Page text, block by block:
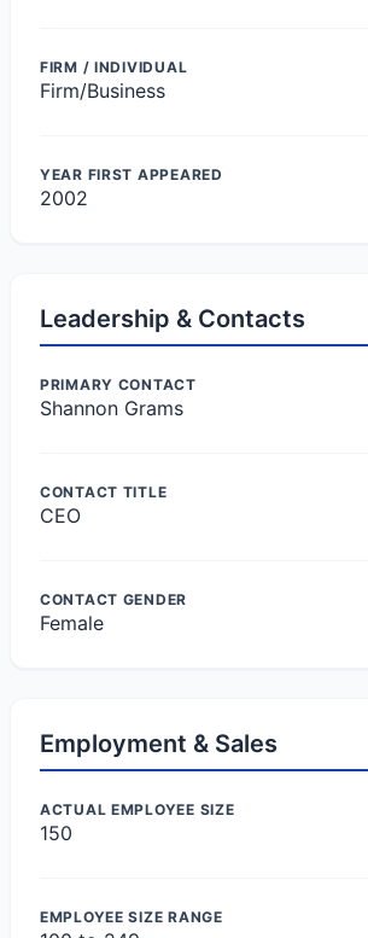
FIRM / INDIVIDUAL
Firm/Business
YEAR FIRST APPEARED
2002
Leadership & Contacts
PRIMARY CONTACT
Shannon Grams
CONTACT TITLE
CEO
CONTACT GENDER
Female
Employment & Sales
ACTUAL EMPLOYEE SIZE
150
EMPLOYEE SIZE RANGE